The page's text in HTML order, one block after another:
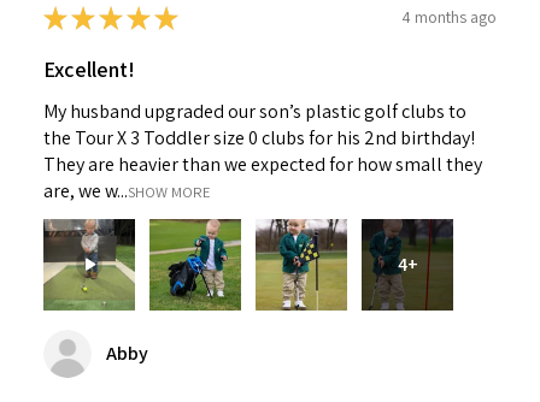
★★★★★ 4 months ago
Excellent!
My husband upgraded our son’s plastic golf clubs to
the Tour X 3 Toddler size 0 clubs for his 2nd birthday!
They are heavier than we expected for how small they
are, we w...SHOW MORE
4+
Abby